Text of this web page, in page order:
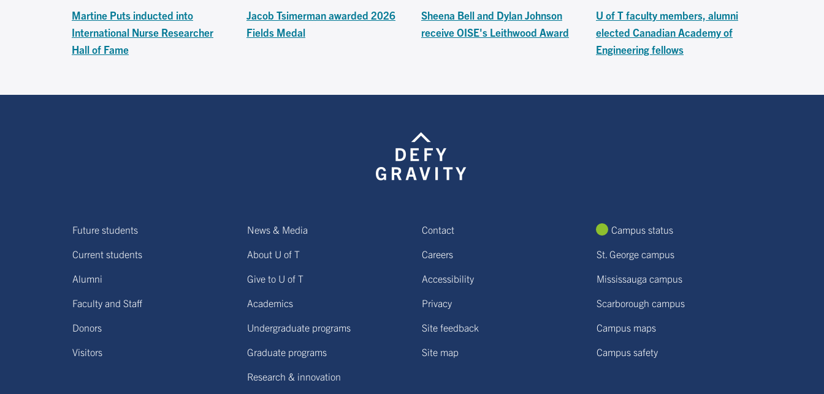
Martine Puts inducted into
International Nurse Researcher
Hall of Fame
Jacob Tsimerman awarded 2026
Fields Medal
Sheena Bell and Dylan Johnson
receive OISE's Leithwood Award
U of T faculty members, alumni
elected Canadian Academy of
Engineering fellows
Future students
Current students
Alumni
Faculty and Staff
Donors
Visitors
News & Media
About U of T
Give to U of T
Academics
Undergraduate programs
Graduate programs
Research & innovation
Contact
Careers
Accessibility
Privacy
Site feedback
Site map
Campus status
St. George campus
Mississauga campus
Scarborough campus
Campus maps
Campus safety